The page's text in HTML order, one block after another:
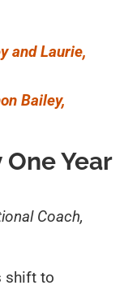
and Laurie,
Bailey,
Year
Coach,
shift to